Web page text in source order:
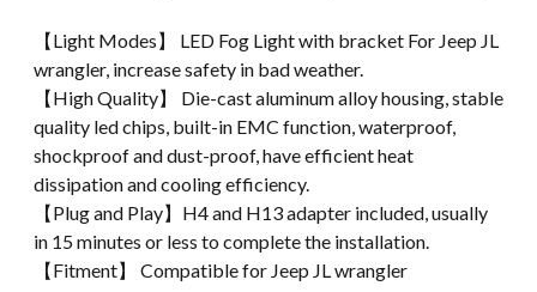
【Light Modes】 LED Fog Light with bracket For Jeep JL
wrangler, increase safety in bad weather.
【High Quality】 Die-cast aluminum alloy housing, stable
quality led chips, built-in EMC function, waterproof,
shockproof and dust-proof, have efficient heat
dissipation and cooling efficiency.
【Plug and Play】H4 and H13 adapter included, usually
in 15 minutes or less to complete the installation.
【Fitment】 Compatible for Jeep JL wrangler